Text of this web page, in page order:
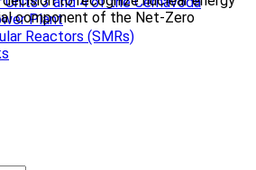
Plant
Reactors (SMRs)
component of the Net-Zero